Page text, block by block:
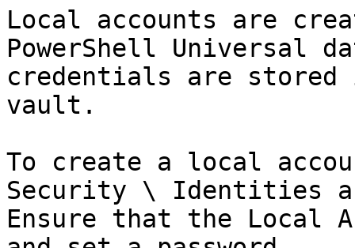
Local accounts are
PowerShell Universal
credentials are stored
vault.
To create a local
Security \ Identities
Ensure that the Local